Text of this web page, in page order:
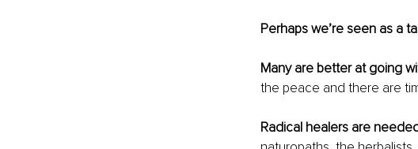
Perhaps we’re seen as a
Many are better at going
the peace and there are
Radical healers are